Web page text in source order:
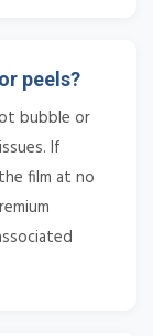
peels?
bubble or
If
film at no